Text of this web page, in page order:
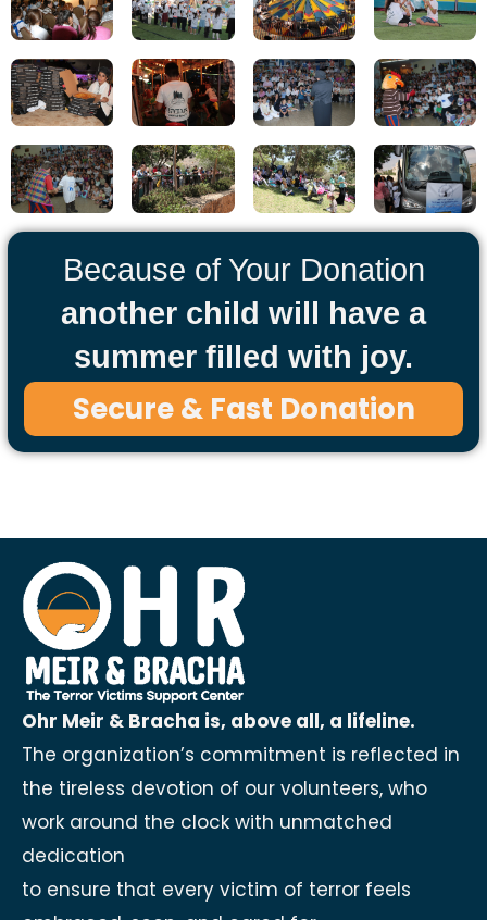
Because of Your Donation
another child will have a
summer filled with joy.
Secure & Fast Donation
Ohr Meir & Bracha is, above all, a lifeline.
The organization’s commitment is reflected in
the tireless devotion of our volunteers, who
work around the clock with unmatched
dedication
to ensure that every victim of terror feels